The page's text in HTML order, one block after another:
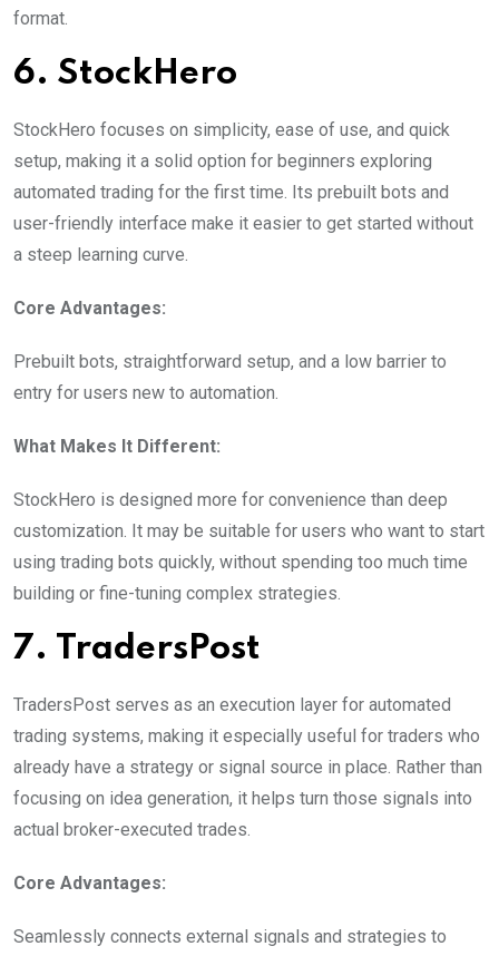
format.
6. StockHero
StockHero focuses on simplicity, ease of use, and quick
setup, making it a solid option for beginners exploring
automated trading for the first time. Its prebuilt bots and
user-friendly interface make it easier to get started without
a steep learning curve.
Core Advantages:
Prebuilt bots, straightforward setup, and a low barrier to
entry for users new to automation.
What Makes It Different:
StockHero is designed more for convenience than deep
customization. It may be suitable for users who want to start
using trading bots quickly, without spending too much time
building or fine-tuning complex strategies.
7. TradersPost
TradersPost serves as an execution layer for automated
trading systems, making it especially useful for traders who
already have a strategy or signal source in place. Rather than
focusing on idea generation, it helps turn those signals into
actual broker-executed trades.
Core Advantages:
Seamlessly connects external signals and strategies to